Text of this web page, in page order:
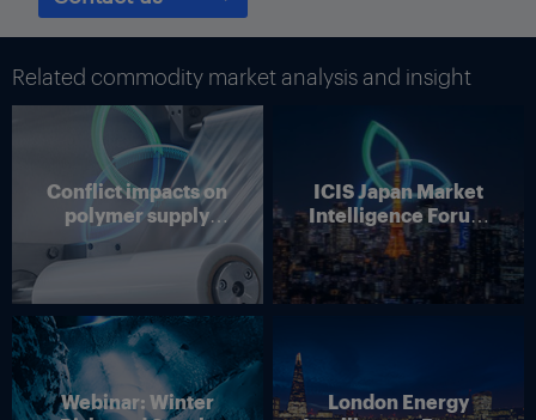
surveys conducted by the Federal Reserve. Services slowed
still expect they will happen, and that should increase inflation,
according to the Dallas bank.
Thumbnail Photo: The flag of the US state of Texas, which is
home to many refineries and petrochemical plants. (By
Related commodity market analysis and insight
Conflict impacts on
polymer supply
chains
ICIS Japan Market
Intelligence Forum
(Online)
Webinar: Winter
London Energy